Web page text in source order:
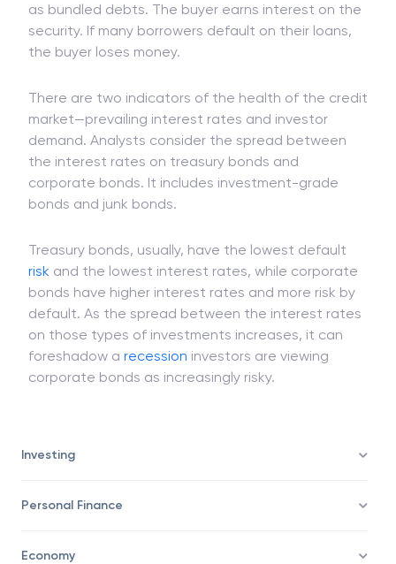
Investing
Personal Finance
Economy
as bundled debts. The buyer earns interest on the
security. If many borrowers default on their loans,
the buyer loses money.
There are two indicators of the health of the credit
market—prevailing interest rates and investor
demand. Analysts consider the spread between
the interest rates on treasury bonds and
corporate bonds. It includes investment-grade
bonds and junk bonds.
Treasury bonds, usually, have the lowest default
risk and the lowest interest rates, while corporate
bonds have higher interest rates and more risk by
default. As the spread between the interest rates
on those types of investments increases, it can
foreshadow a recession investors are viewing
corporate bonds as increasingly risky.